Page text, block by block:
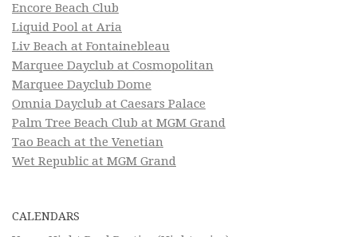
Encore Beach Club
Liquid Pool at Aria
Liv Beach at Fontainebleau
Marquee Dayclub at Cosmopolitan
Marquee Dayclub Dome
Omnia Dayclub at Caesars Palace
Palm Tree Beach Club at MGM Grand
Tao Beach at the Venetian
Wet Republic at MGM Grand
CALENDARS